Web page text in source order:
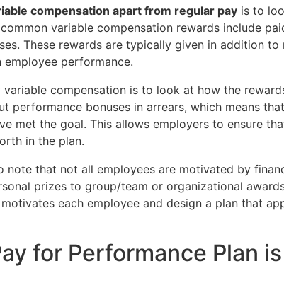
compensation apart from regular pay is to
variable compensation rewards include
These rewards are typically given in addition to
performance.
compensation is to look at how the
performance bonuses in arrears, which means
met the goal. This allows employers to ensure
in the plan.
note that not all employees are motivated by
prizes to group/team or organizational
each employee and design a plan that
for Performance Plan